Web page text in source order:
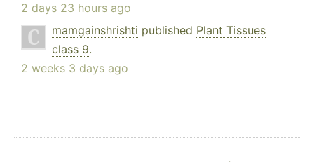
2 days 23 hours ago
mamgainshrishti published Plant Tissues
class 9.
2 weeks 3 days ago